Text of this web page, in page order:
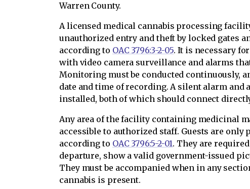
Warren County.
A licensed medical cannabis processing
unauthorized entry and theft by locked gates
according to OAC 3796:3-2-05. It is necessary
with video camera surveillance and alarms
Monitoring must be conducted continuously,
date and time of recording. A silent alarm and
installed, both of which should connect
Any area of the facility containing medicinal
accessible to authorized staff. Guests are
according to OAC 3796:5-2-01. They are
departure, show a valid government-issued
They must be accompanied when in any
cannabis is present.